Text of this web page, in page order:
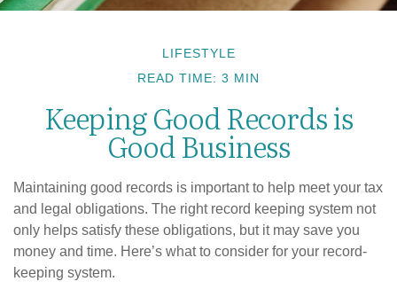
LIFESTYLE
READ TIME: 3 MIN
Keeping Good Records is
Good Business
Maintaining good records is important to help meet your tax
and legal obligations. The right record keeping system not
only helps satisfy these obligations, but it may save you
money and time. Here’s what to consider for your record-
keeping system.